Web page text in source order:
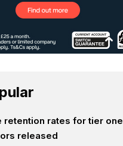
retention rates for tier one
released